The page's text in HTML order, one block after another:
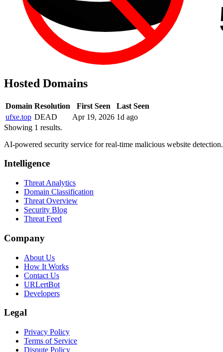
Hosted Domains
Domain Resolution First Seen
Last Seen
ufxe.top DEAD Apr 19, 2026 1d ago
Showing 1 results.
AI-powered security service for real-time malicious website
Intelligence
Threat Analytics
Domain Classification
Threat Overview
Security Blog
Threat Feed
Company
About Us
How It Works
Contact Us
URLertBot
Developers
Legal
Privacy Policy
Terms of Service
Dispute Policy